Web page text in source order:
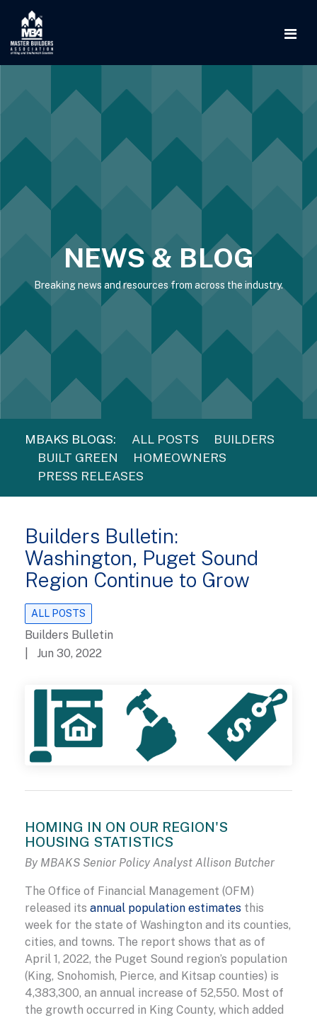
NEWS & BLOG
Breaking news and resources from across the industry.
MBAKS BLOGS: ALL POSTS
BUILDERS
BUILT GREEN
HOMEOWNERS
PRESS RELEASES
Builders Bulletin:
Washington, Puget Sound
Region Continue to Grow
ALL POSTS
Builders Bulletin
| Jun 30, 2022
HOMING IN ON OUR REGION'S
HOUSING STATISTICS
By MBAKS Senior Policy Analyst Allison Butcher
The Office of Financial Management (OFM)
released its annual population estimates this
week for the state of Washington and its counties,
cities, and towns. The report shows that as of
April 1, 2022, the Puget Sound region’s population
(King, Snohomish, Pierce, and Kitsap counties) is
4,383,300, an annual increase of 52,550. Most of
the growth occurred in King County, which added